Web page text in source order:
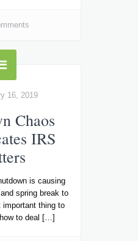
16, 2019
Chaos
IRS
is causing
spring break to
thing to
to deal […]